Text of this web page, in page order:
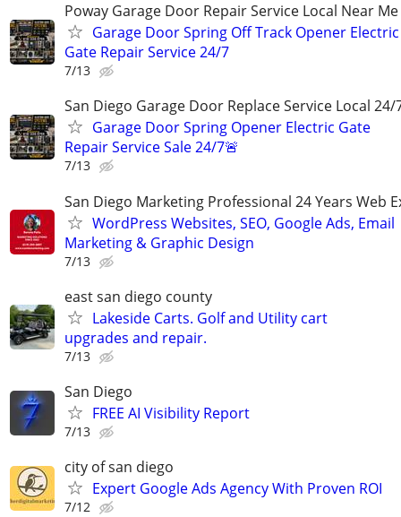
Poway Garage Door Repair Service Local Near
Garage Door Spring Off Track Opener Electric
Gate Repair Service 24/7
7/13
San Diego Garage Door Replace Service Local 24/
Garage Door Spring Opener Electric Gate
Repair Service Sale 24/7🚨
7/13
San Diego Marketing Professional 24 Years Web
WordPress Websites, SEO, Google Ads, Email
Marketing & Graphic Design
7/13
east san diego county
Lakeside Carts. Golf and Utility cart
upgrades and repair.
7/13
San Diego
FREE AI Visibility Report
7/13
city of san diego
Expert Google Ads Agency With Proven ROI
7/12